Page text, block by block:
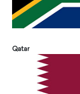
Qatar